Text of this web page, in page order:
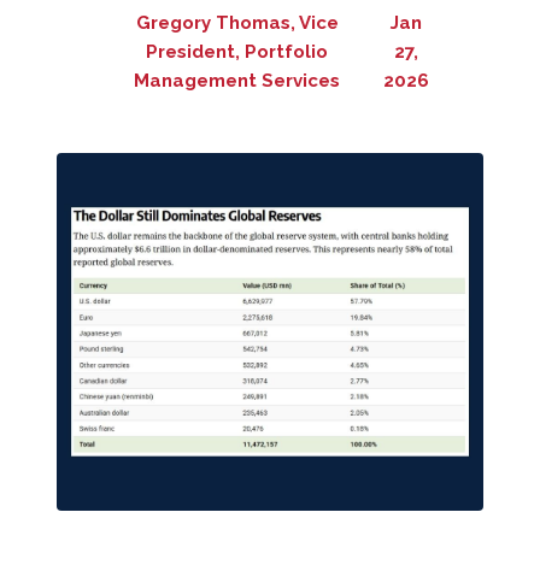
Gregory Thomas, Vice
President, Portfolio
Management Services
Jan
27,
2026